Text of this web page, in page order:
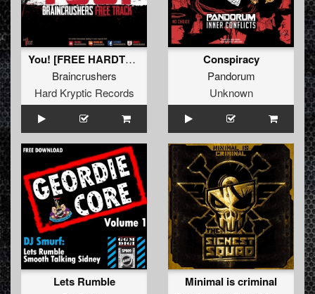
You! [FREE HARDTUNES EXCLUSIVE!!!]
Braincrushers
Hard Kryptic Records
Conspiracy
Pandorum
Unknown
Lets Rumble Minimal is criminal